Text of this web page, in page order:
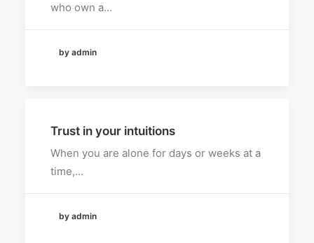
who own a…
by admin
Trust in your intuitions
When you are alone for days or weeks at a
time,…
by admin